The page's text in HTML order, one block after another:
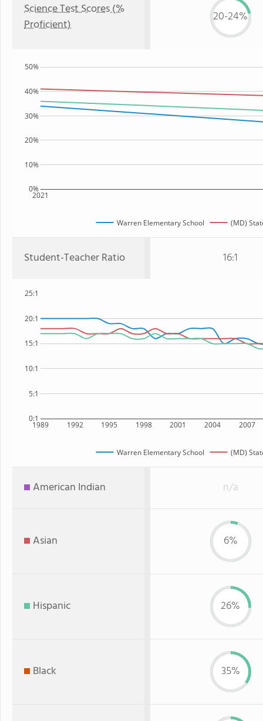
Science Test Scores (%
Proficient)
20-24%
2021
0%
10%
20%
30%
40%
50%
Warren Elementary School (MD)
Student-Teacher Ratio 16:1
1989 1992 1995 1998 2001 2004 2007
0:1
5:1
10:1
15:1
20:1
25:1
Warren Elementary School (MD)
American Indian n/a
Asian 6%
Hispanic 26%
Black 35%